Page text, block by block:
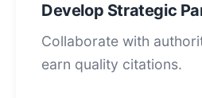
Develop Strategic
Collaborate with
earn quality citations.